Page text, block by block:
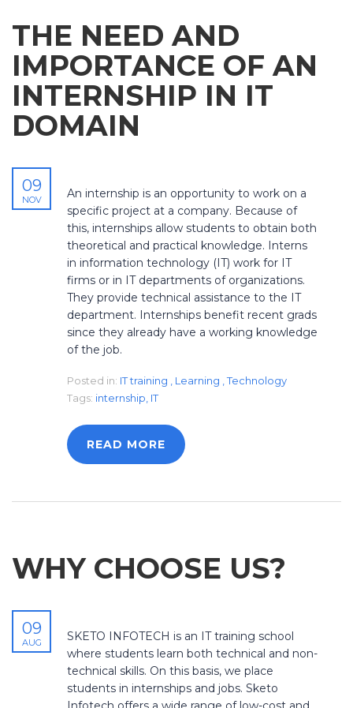
THE NEED AND
IMPORTANCE OF AN
INTERNSHIP IN IT
DOMAIN
09
NOV
An internship is an opportunity to work on a
specific project at a company. Because of
this, internships allow students to obtain both
theoretical and practical knowledge. Interns
in information technology (IT) work for IT
firms or in IT departments of organizations.
They provide technical assistance to the IT
department. Internships benefit recent grads
since they already have a working knowledge
of the job.
Posted in: IT training Learning
Technology
Tags: internship IT
READ MORE
WHY CHOOSE US?
09
AUG
SKETO INFOTECH is an IT training school
where students learn both technical and non-
technical skills. On this basis, we place
students in internships and jobs. Sketo